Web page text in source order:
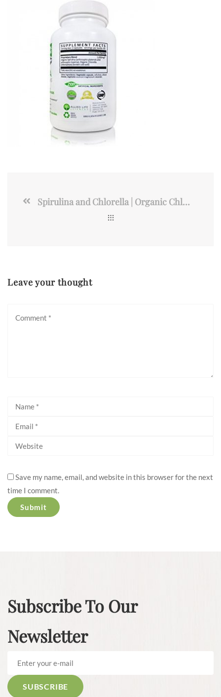
Spirulina and Chlorella | Organic Chlorophyll Vegan Protein
Leave your thought
Save my name, email, and website in this browser for the next
time I comment.
Subscribe To Our
Newsletter